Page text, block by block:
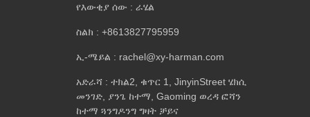
የእውቂያ ሰው : ራሄል
ስልክ : +8613827795959
ኢ-ሜይል : rachel@xy-harman.com
አድራሻ : ተክል2, ቁጥር 1, JinyinStreet ሄክሲ
መንገድ, ያንጌ ከተማ, Gaoming ወረዳ ፎሻን
ከተማ ጓንግዶንግ ግዛት ቻይና